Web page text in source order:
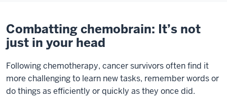
Combatting chemobrain: It’s not
just in your head
Following chemotherapy, cancer survivors often find it
more challenging to learn new tasks, remember words or
do things as efficiently or quickly as they once did.